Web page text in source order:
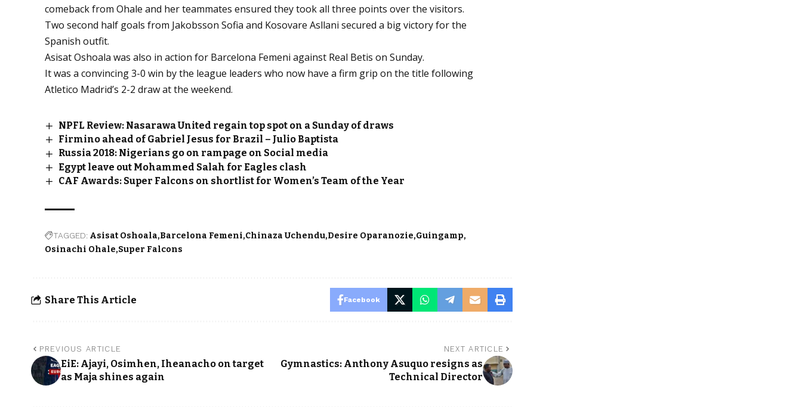
comeback from Ohale and her teammates ensured they took all three points over the visitors.
Two second half goals from Jakobsson Sofia and Kosovare Asllani secured a big victory for the
Spanish outfit.
Asisat Oshoala was also in action for Barcelona Femeni against Real Betis on Sunday.
It was a convincing 3-0 win by the league leaders who now have a firm grip on the title following
Atletico Madrid’s 2-2 draw at the weekend.
NPFL Review: Nasarawa United regain top spot on a Sunday of draws
Firmino ahead of Gabriel Jesus for Brazil – Julio Baptista
Russia 2018: Nigerians go on rampage on Social media
Egypt leave out Mohammed Salah for Eagles clash
CAF Awards: Super Falcons on shortlist for Women’s Team of the Year
TAGGED: Asisat Oshoala Barcelona Femeni Chinaza Uchendu Desire Oparanozie Guingamp
Osinachi Ohale Super Falcons
Share This Article Facebook
PREVIOUS ARTICLE
EiE: Ajayi, Osimhen, Iheanacho on target
as Maja shines again
NEXT ARTICLE
Gymnastics: Anthony Asuquo resigns as
Technical Director